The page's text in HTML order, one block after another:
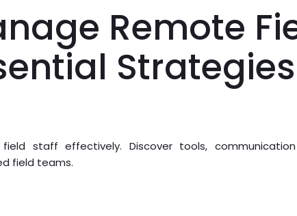
Remote
Strategies
staff effectively. Discover tools,
field teams.